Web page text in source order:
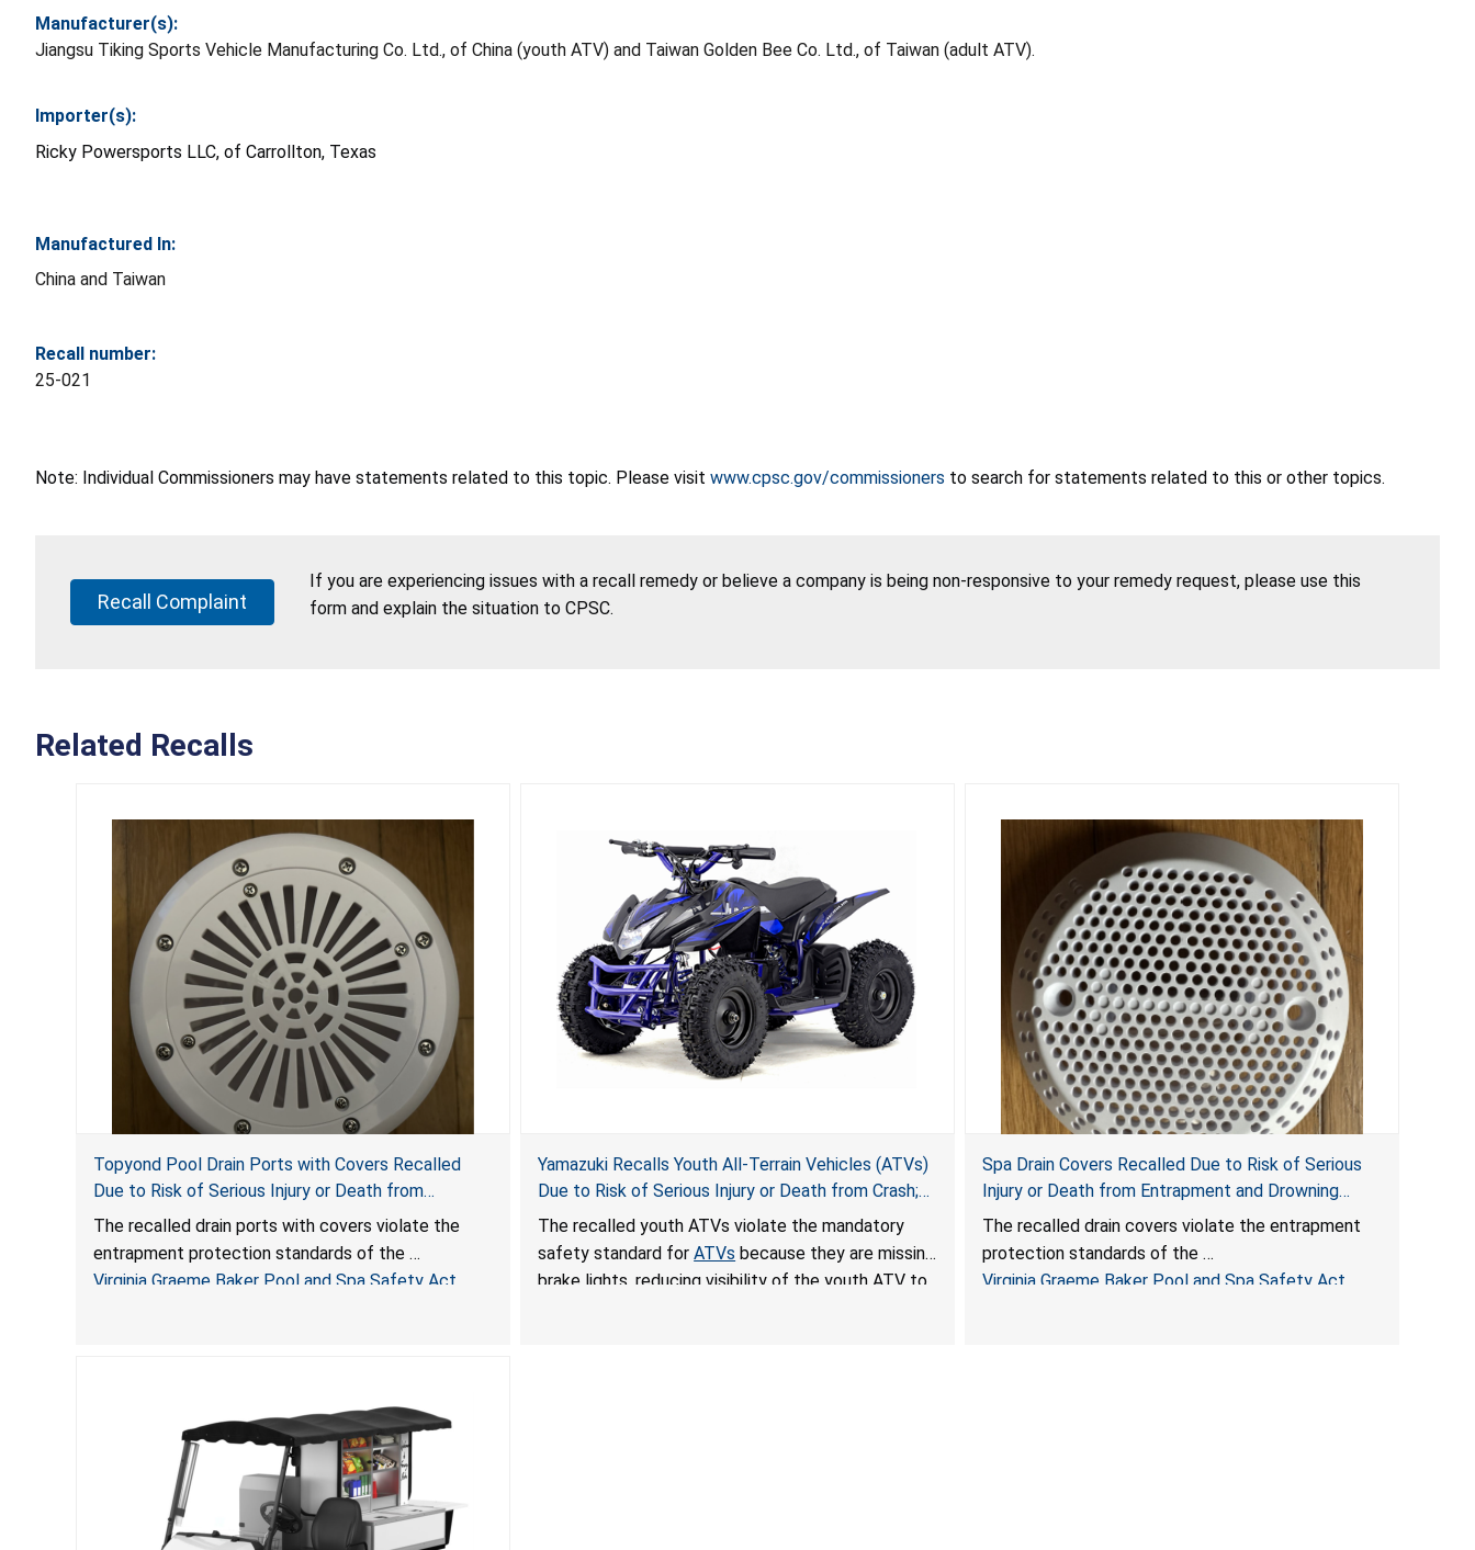
Manufacturer(s):
Jiangsu Tiking Sports Vehicle Manufacturing Co. Ltd., of China (youth ATV) and Taiwan Golden Bee Co. Ltd., of Taiwan (adult ATV).
Importer(s):
Ricky Powersports LLC, of Carrollton, Texas
Manufactured In:
China and Taiwan
Recall number:
25-021
Note: Individual Commissioners may have statements related to this topic. Please visit www.cpsc.gov/commissioners to search for statements related to this or other topics.
Recall Complaint
If you are experiencing issues with a recall remedy or believe a company is being non-responsive to your remedy request, please use this
form and explain the situation to CPSC.
Related Recalls
Topyond Pool Drain Ports with Covers Recalled
Due to Risk of Serious Injury or Death from
Entrapment and Drowning Hazards; Violate Virginia
Graeme Baker Pool & Spa Safety Act; Sold by
Jialyduu
The recalled drain ports with covers violate the
entrapment protection standards of the
Virginia Graeme Baker Pool and Spa Safety Act
Yamazuki Recalls Youth All-Terrain Vehicles (ATVs)
Due to Risk of Serious Injury or Death from Crash;
Violate Mandatory Standard for ATVs
The recalled youth ATVs violate the mandatory
safety standard forATVs because they are missing
brake lights, reducing visibility of the youth ATV to
Spa Drain Covers Recalled Due to Risk of Serious
Injury or Death from Entrapment and Drowning
Hazards; Violate Virginia Graeme Baker Pool & Spa
Safety Act; Sold on Amazon by Arrogantf
The recalled drain covers violate the entrapment
protection standards of the
Virginia Graeme Baker Pool and Spa Safety Act